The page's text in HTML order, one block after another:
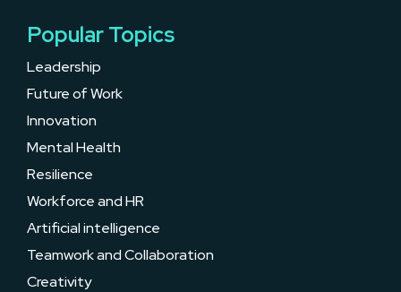
Popular Topics
Leadership
Future of Work
Innovation
Mental Health
Resilience
Workforce and HR
Artificial intelligence
Teamwork and Collaboration
Creativity